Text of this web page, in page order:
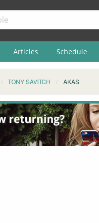
Articles Schedule
TONY SAVITCH AKAS